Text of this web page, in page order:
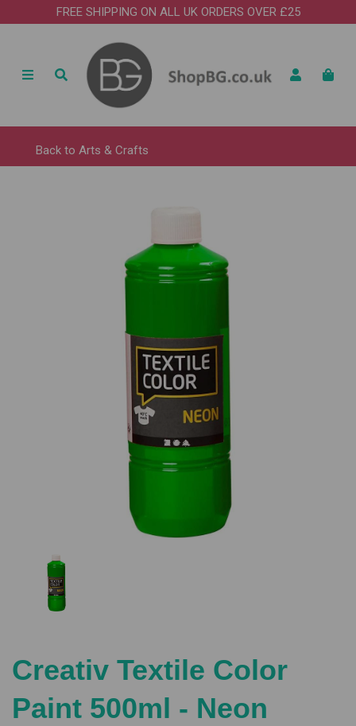
FREE SHIPPING ON ALL UK ORDERS OVER £25
Back to Arts & Crafts
Creativ Textile Color
Paint 500ml - Neon